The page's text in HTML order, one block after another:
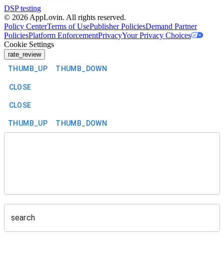
DSP testing
© 2026 AppLovin. All rights reserved.
Policy CenterTerms of UsePublisher PoliciesDemand Partner
PoliciesPlatform EnforcementPrivacyYour Privacy Choices
Cookie Settings
rate_review
THUMB_UP THUMB_DOWN
CLOSE
CLOSE
THUMB_UP THUMB_DOWN
search